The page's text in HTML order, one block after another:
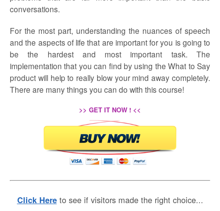
conversations.
For the most part, understanding the nuances of speech
and the aspects of life that are important for you is going to
be the hardest and most important task. The
implementation that you can find by using the What to Say
product will help to really blow your mind away completely.
There are many things you can do with this course!
>> GET IT NOW ! <<
Click Here to see if visitors made the right choice...